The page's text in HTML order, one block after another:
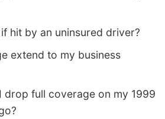
hit by an uninsured driver?
extend to my business
drop full coverage on my 1999